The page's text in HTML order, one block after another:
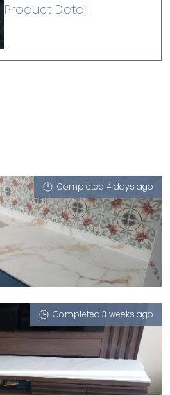
Product Detail
Completed 4 days ago
Completed 3 weeks ago